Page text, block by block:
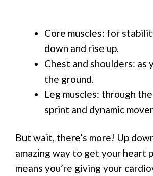
Core muscles: for
down and rise up.
Chest and shoulders: as
the ground.
Leg muscles: through
sprint and dynamic
But wait, there’s more! Up
amazing way to get your heart
means you’re giving your